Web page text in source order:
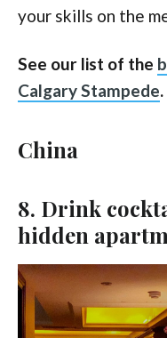
your skills on the
See our list of the
Calgary Stampede.
China
8. Drink
hidden